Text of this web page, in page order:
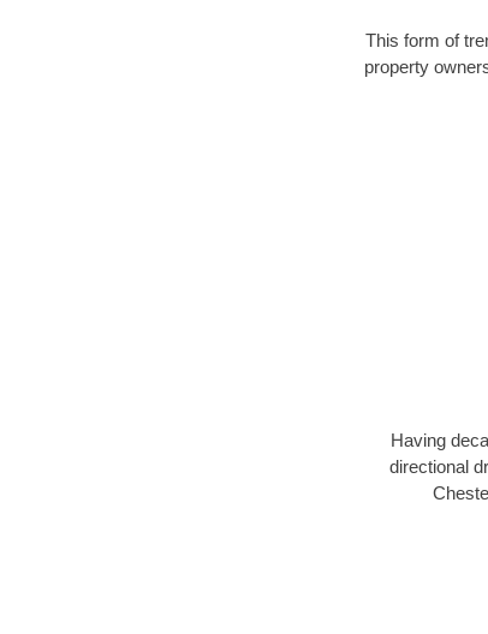
This form of
property
Having
directional